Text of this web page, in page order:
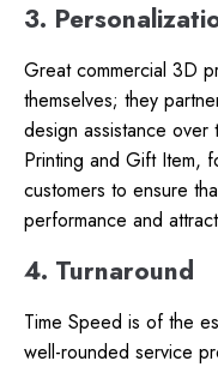
3.
Great commercial 3D
themselves; they
design assistance
Printing and Gift Item,
customers to ensure
performance and
4. Turnaround
Time Speed is of the
well-rounded service